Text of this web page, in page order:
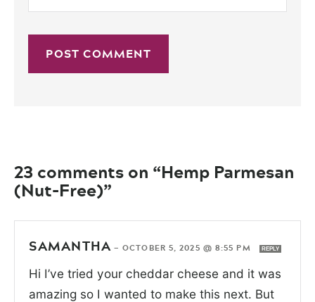
23 comments on “Hemp Parmesan
(Nut-Free)”
SAMANTHA—OCTOBER 5, 2025 @ 8:55 PM REPLY
Hi I’ve tried your cheddar cheese and it was
amazing so I wanted to make this next. But